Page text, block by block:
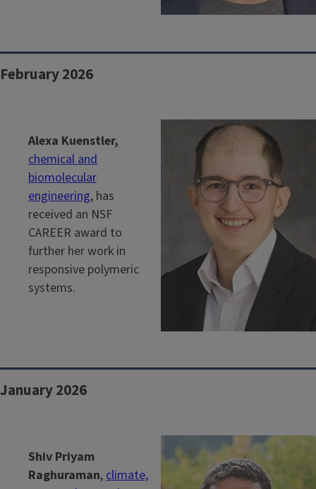
February 2026
Alexa Kuenstler,
chemical and
biomolecular
engineering, has
received an NSF
CAREER award to
further her work in
responsive polymeric
systems.
January 2026
Shiv Priyam
Raghuraman, climate,